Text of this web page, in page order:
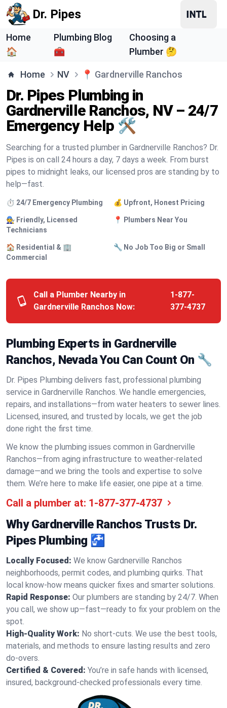
Dr. Pipes
Home
🏠
Plumbing Blog
🧰
Choosing a
Plumber 🤔
Home NV 📍 Gardnerville Ranchos
Dr. Pipes Plumbing in
Gardnerville Ranchos, NV – 24/7
Emergency Help 🛠️
Searching for a trusted plumber in Gardnerville Ranchos? Dr.
Pipes is on call 24 hours a day, 7 days a week. From burst
pipes to midnight leaks, our licensed pros are standing by to
help—fast.
⏱️ 24/7 Emergency Plumbing 💰 Upfront, Honest Pricing
🧑‍🔧 Friendly, Licensed
Technicians
📍 Plumbers Near You
🏠 Residential & 🏢
Commercial
🔧 No Job Too Big or Small
Call a Plumber Nearby in
Gardnerville Ranchos Now:
1-877-
377-4737
Plumbing Experts in Gardnerville
Ranchos, Nevada You Can Count On 🔧
Dr. Pipes Plumbing delivers fast, professional plumbing
service in Gardnerville Ranchos. We handle emergencies,
repairs, and installations—from water heaters to sewer lines.
Licensed, insured, and trusted by locals, we get the job
done right the first time.
We know the plumbing issues common in Gardnerville
Ranchos—from aging infrastructure to weather-related
damage—and we bring the tools and expertise to solve
them. We’re here to make life easier, one pipe at a time.
Call a plumber at: 1-877-377-4737
Why Gardnerville Ranchos Trusts Dr.
Pipes Plumbing 🚰
Locally Focused: We know Gardnerville Ranchos
neighborhoods, permit codes, and plumbing quirks. That
local know-how means quicker fixes and smarter solutions.
Rapid Response: Our plumbers are standing by 24/7. When
you call, we show up—fast—ready to fix your problem on the
spot.
High-Quality Work: No short-cuts. We use the best tools,
materials, and methods to ensure lasting results and zero
do-overs.
Certified & Covered: You’re in safe hands with licensed,
insured, background-checked professionals every time.